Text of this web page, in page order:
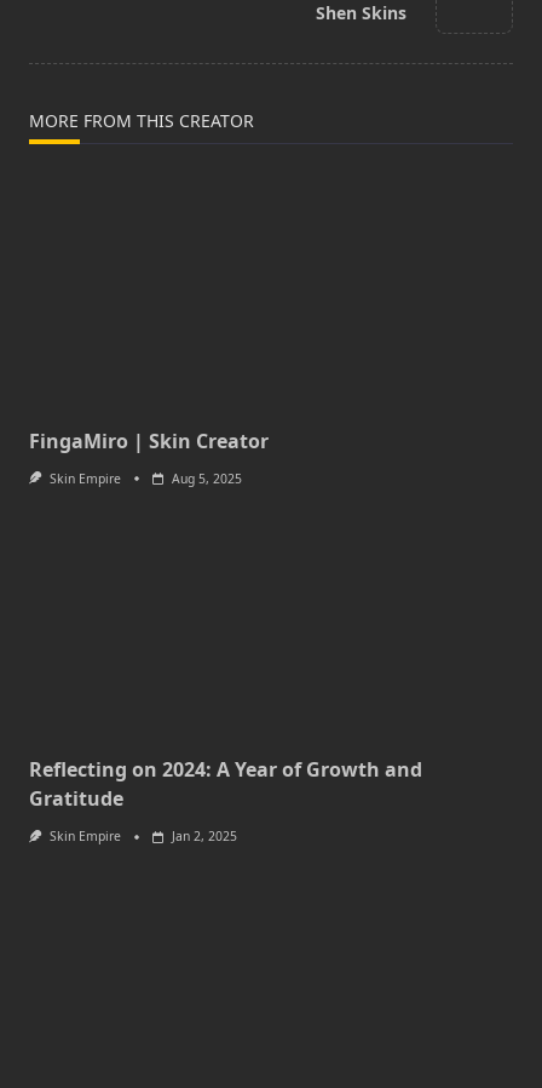
Shen Skins
MORE FROM THIS CREATOR
FingaMiro | Skin Creator
Skin Empire Aug 5, 2025
Reflecting on 2024: A Year of Growth and
Gratitude
Skin Empire Jan 2, 2025